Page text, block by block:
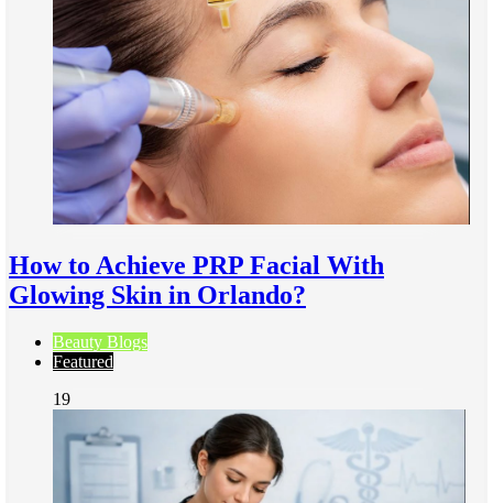
How to Achieve PRP Facial With
Glowing Skin in Orlando?
Beauty Blogs
Featured
19